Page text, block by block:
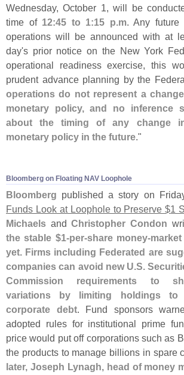
Wednesday, October 1, will be
time of 12:45 to 1:15 p.m. Any future
operations will be announced with at
day's prior notice on the New York
operational readiness exercise, this
prudent advance planning by the
operations do not represent a
monetary policy, and no inference
about the timing of any change
monetary policy in the future."
Bloomberg on Floating NAV Loophole
Bloomberg published a story on
Funds Look at Loophole to Preserve $1
Michaels andChristopher Condon
the stable $1-per-share money-
yet. Firms including Federated are
companies can avoid new U.S.
Commission requirements to
variations by limiting holdings to
corporate debt. Fund sponsors
adopted rules for institutional prime
price would put off corporations such as
the products to manage billions in spare
later, Joseph Lynagh, head of money